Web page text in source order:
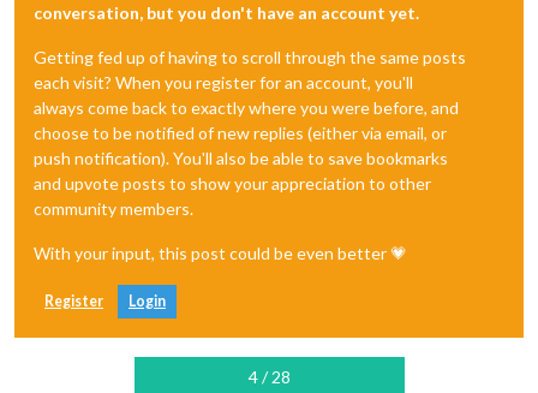
conversation, but you don't have an account yet.
Getting fed up of having to scroll through the same posts
each visit? When you register for an account, you'll
always come back to exactly where you were before, and
choose to be notified of new replies (either via email, or
push notification). You'll also be able to save bookmarks
and upvote posts to show your appreciation to other
community members.
With your input, this post could be even better 💗
Register Login
4 / 28